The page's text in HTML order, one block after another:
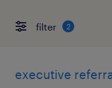
filter 2
executive